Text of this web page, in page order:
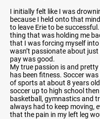
I initially felt like I was
because I held onto that
to leave Erie to be
thing that was holding me
that I was forcing myself into
wasn’t passionate about
pay was good.
My true passion is and
has been fitness. Soccer
of sports at about 8 years
soccer up to high school
basketball, gymnastics and
always had to keep moving,
that the pain in my left leg